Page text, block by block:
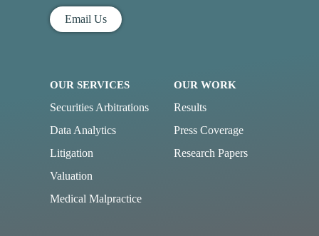
Email Us
OUR SERVICES
Securities Arbitrations
Data Analytics
Litigation
Valuation
Medical Malpractice
OUR WORK
Results
Press Coverage
Research Papers